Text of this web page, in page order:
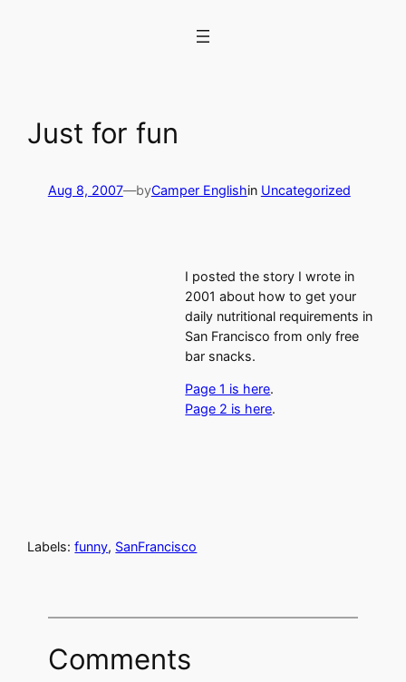
Just for fun
Aug 8, 2007—byCamper Englishin Uncategorized
I posted the story I wrote in
2001 about how to get your
daily nutritional requirements in
San Francisco from only free
bar snacks.
Page 1 is here.
Page 2 is here.
Labels:funny, SanFrancisco
Comments